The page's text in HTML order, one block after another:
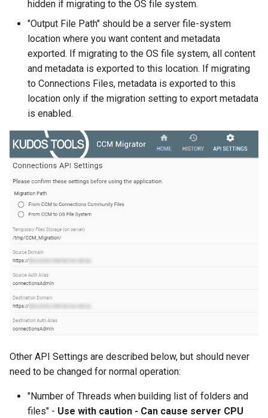
hidden if migrating to the OS file system.
"Output File Path" should be a server file-system
location where you want content and metadata
exported. If migrating to the OS file system, all content
and metadata is exported to this location. If migrating
to Connections Files, metadata is exported to this
location only if the migration setting to export metadata
is enabled.
Other API Settings are described below, but should never
need to be changed for normal operation:
"Number of Threads when building list of folders and
files" - Use with caution - Can cause server CPU